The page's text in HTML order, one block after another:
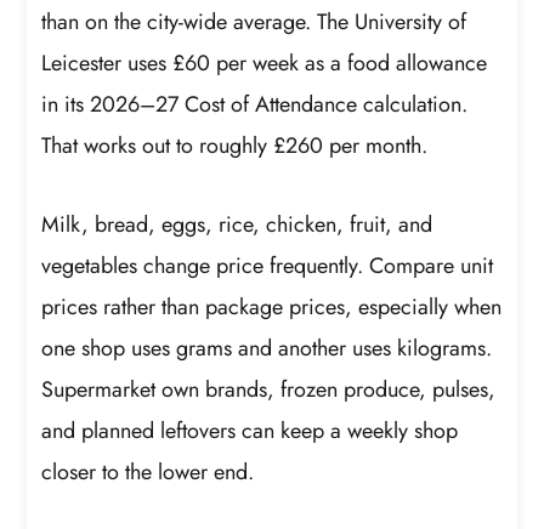
than on the city-wide average. The University of
Leicester uses £60 per week as a food allowance
in its 2026–27 Cost of Attendance calculation.
That works out to roughly £260 per month.
Milk, bread, eggs, rice, chicken, fruit, and
vegetables change price frequently. Compare unit
prices rather than package prices, especially when
one shop uses grams and another uses kilograms.
Supermarket own brands, frozen produce, pulses,
and planned leftovers can keep a weekly shop
closer to the lower end.